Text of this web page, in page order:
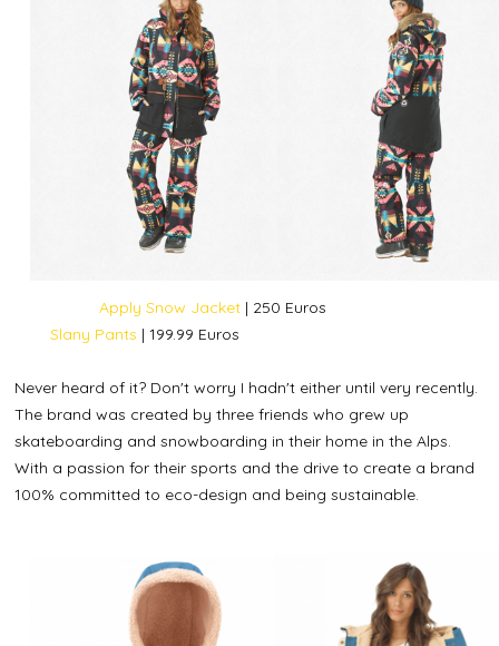
Apply Snow Jacket | 250 Euros
Slany Pants | 199.99 Euros
Never heard of it? Don't worry I hadn't either until very recently.
The brand was created by three friends who grew up
skateboarding and snowboarding in their home in the Alps.
With a passion for their sports and the drive to create a brand
100% committed to eco-design and being sustainable.